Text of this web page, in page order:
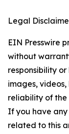
Legal
EIN Presswire
without
responsibility
images,
reliability of the
If you have any
related to this